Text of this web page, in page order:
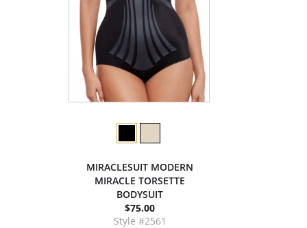
MIRACLESUIT MODERN
MIRACLE TORSETTE
BODYSUIT
$75.00
Style #2561